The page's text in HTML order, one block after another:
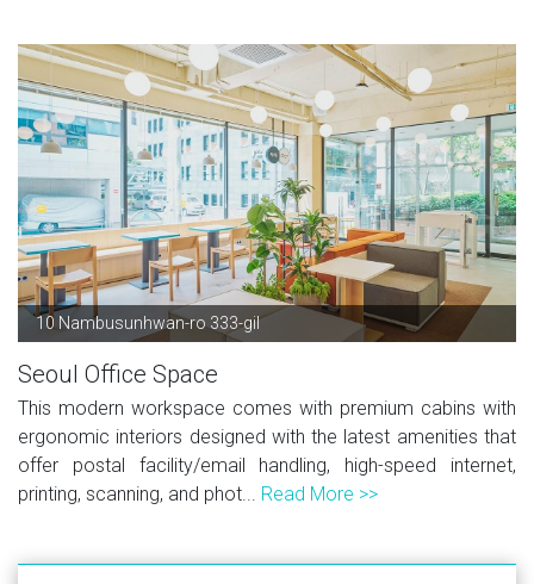
10 Nambusunhwan-ro 333-gil
Seoul Office Space
This modern workspace comes with premium cabins with
ergonomic interiors designed with the latest amenities that
offer postal facility/email handling, high-speed internet,
printing, scanning, and phot... Read More >>